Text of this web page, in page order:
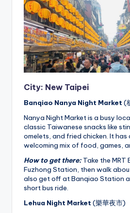
City: New Taipei
Banqiao Nanya Night Market (
Nanya Night Market is a busy
classic Taiwanese snacks like
omelets, and fried chicken. It
welcoming mix of food, games,
How to get there: Take the MRT
Fuzhong Station, then walk
also get off at Banqiao Station
short bus ride.
Lehua Night Market (樂華夜市)